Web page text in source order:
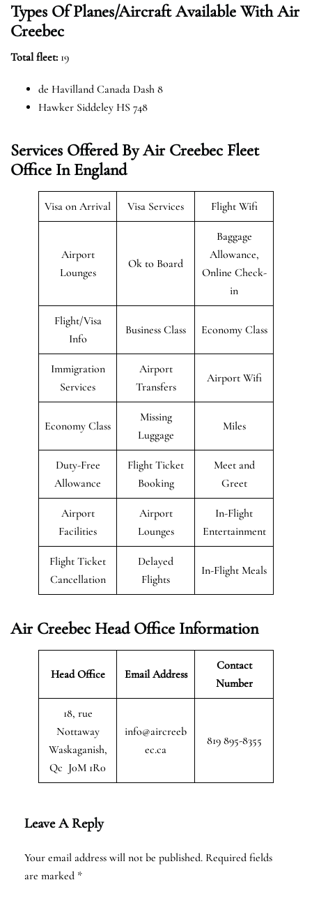
Types Of Planes/Aircraft Available With Air
Creebec
Total fleet: 19
de Havilland Canada Dash 8
Hawker Siddeley HS 748
Services Offered By Air Creebec Fleet
Office In England
Visa on Arrival Visa Services Flight Wifi
Airport
Lounges
Ok to Board
Baggage
Allowance,
Online Check-
in
Flight/Visa
Info
Business Class Economy Class
Immigration
Services
Airport
Transfers
Airport Wifi
Economy Class
Missing
Luggage
Miles
Duty-Free
Allowance
Flight Ticket
Booking
Meet and
Greet
Airport
Facilities
Airport
Lounges
In-Flight
Entertainment
Flight Ticket
Cancellation
Delayed
Flights
In-Flight Meals
Air Creebec Head Office Information
Head Office Email Address
Contact
Number
18, rue
Nottaway
Waskaganish,
Qc J0M 1R0
info@aircreeb
ec.ca
819 895-8355
Leave A Reply
Your email address will not be published. Required fields
are marked *